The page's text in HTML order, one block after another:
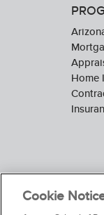
Home
Cookie